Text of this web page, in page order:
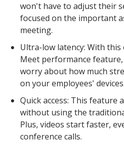
won't have to adjust their
focused on the important
meeting.
Ultra-low latency: With this
Meet performance
worry about how much
on your employees' devices.
Quick access: This feature
without using the
Plus, videos start faster,
conference calls.